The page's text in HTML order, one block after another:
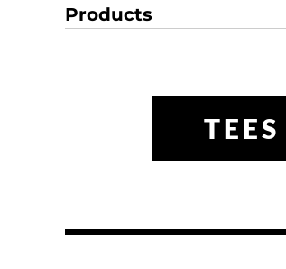
Products
TEES